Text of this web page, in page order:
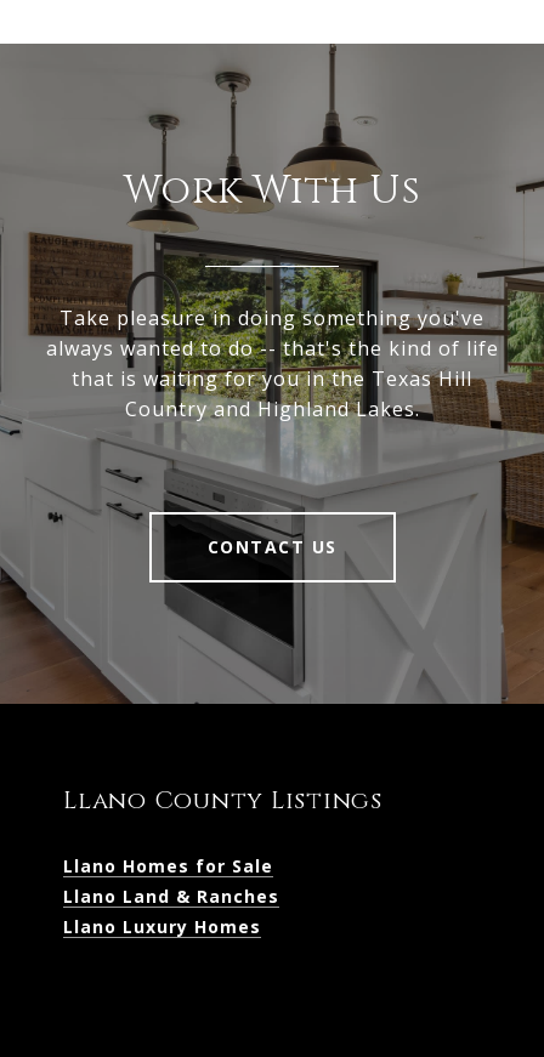
Work With Us
Take pleasure in doing something you've
always wanted to do -- that's the kind of life
that is waiting for you in the Texas Hill
Country and Highland Lakes.
CONTACT US
Llano County Listings
Llano Homes for Sale
Llano Land & Ranches
Llano Luxury Homes